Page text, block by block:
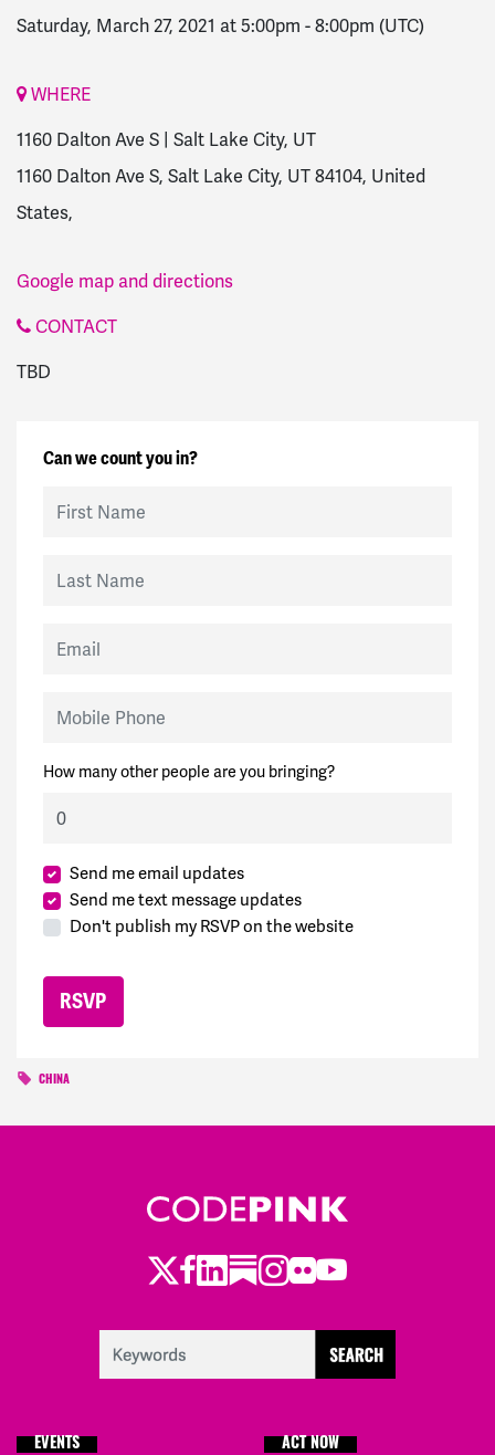
Saturday, March 27, 2021 at 5:00pm -8:00pm (UTC)
WHERE
1160 Dalton Ave S | Salt Lake City, UT
1160 Dalton Ave S, Salt Lake City, UT 84104, United
States,
Google map and directions
CONTACT
TBD
Can we count you in?
How many other people are you bringing?
Send me email updates
Send me text message updates
Don't publish my RSVP on the website
CHINA
Twitter
Facebook
LinkedIn
Substack
Instagram
Flickr
Youtube
EVENTS ACT NOW